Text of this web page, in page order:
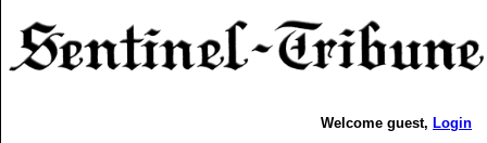
Welcome guest, Login